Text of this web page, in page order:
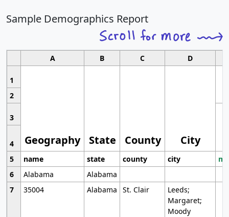
Sample Demographics Report
A B C D
1
Geography State County City
2
3
4
5
name state county city
6
Alabama
Alabama
7
35004 Alabama St. Clair
Leeds;
Margaret;
Moody